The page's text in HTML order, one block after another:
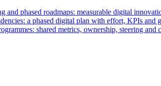
and phased roadmaps: measurable digital
a phased digital plan with effort, KPIs and
shared metrics, ownership, steering and